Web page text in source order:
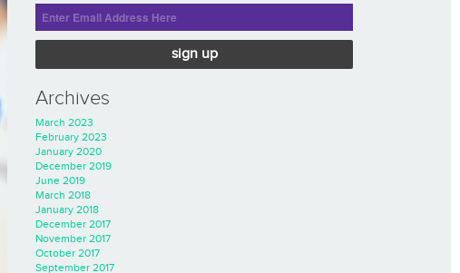
sign up
Archives
March 2023
February 2023
January 2020
December 2019
June 2019
March 2018
January 2018
December 2017
November 2017
October 2017
September 2017